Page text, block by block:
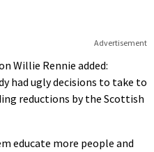
Advertisement
Willie Rennie added:
had ugly decisions to take to
reductions by the Scottish
educate more people and